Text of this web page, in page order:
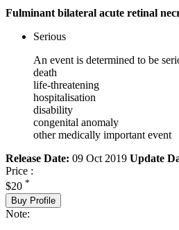
Fulminant bilateral acute retinal
Serious
An event is determined to be
death
life-threatening
hospitalisation
disability
congenital anomaly
other medically important event
Release Date: 09 Oct 2019 Update
Price :
$20 *
Buy Profile
Note: